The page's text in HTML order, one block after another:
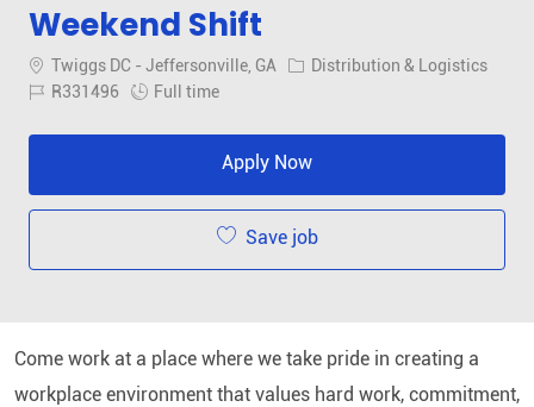
Weekend Shift
Location
Twiggs DC - Jeffersonville, GA Category
Distribution & Logistics
Job IdR331496 Job Type
Full time
Apply Now
Save job
Come work at a place where we take pride in creating a
workplace environment that values hard work, commitment,